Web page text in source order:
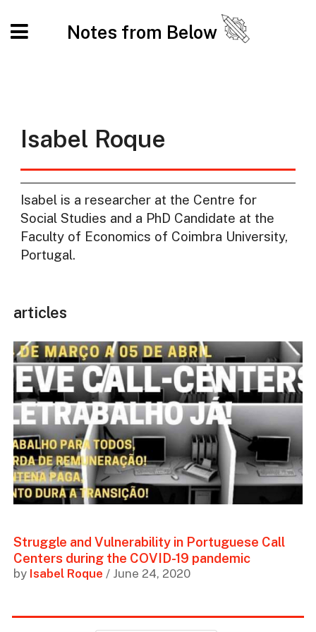
Notes from Below
Isabel Roque
Isabel is a researcher at the Centre for
Social Studies and a PhD Candidate at the
Faculty of Economics of Coimbra University,
Portugal.
articles
Struggle and Vulnerability in Portuguese Call
Centers during the COVID-19 pandemic
by Isabel Roque / June 24, 2020